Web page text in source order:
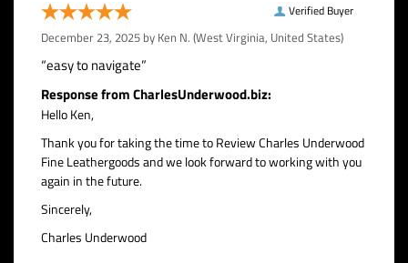
Verified Buyer
December 23, 2025 by Ken N. (West Virginia, United States)
“easy to navigate”
Response from CharlesUnderwood.biz:
Hello Ken,
Thank you for taking the time to Review Charles Underwood
Fine Leathergoods and we look forward to working with you
again in the future.
Sincerely,
Charles Underwood